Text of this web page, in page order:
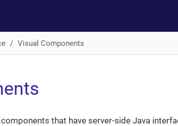
Visual Components
that have server-side Java